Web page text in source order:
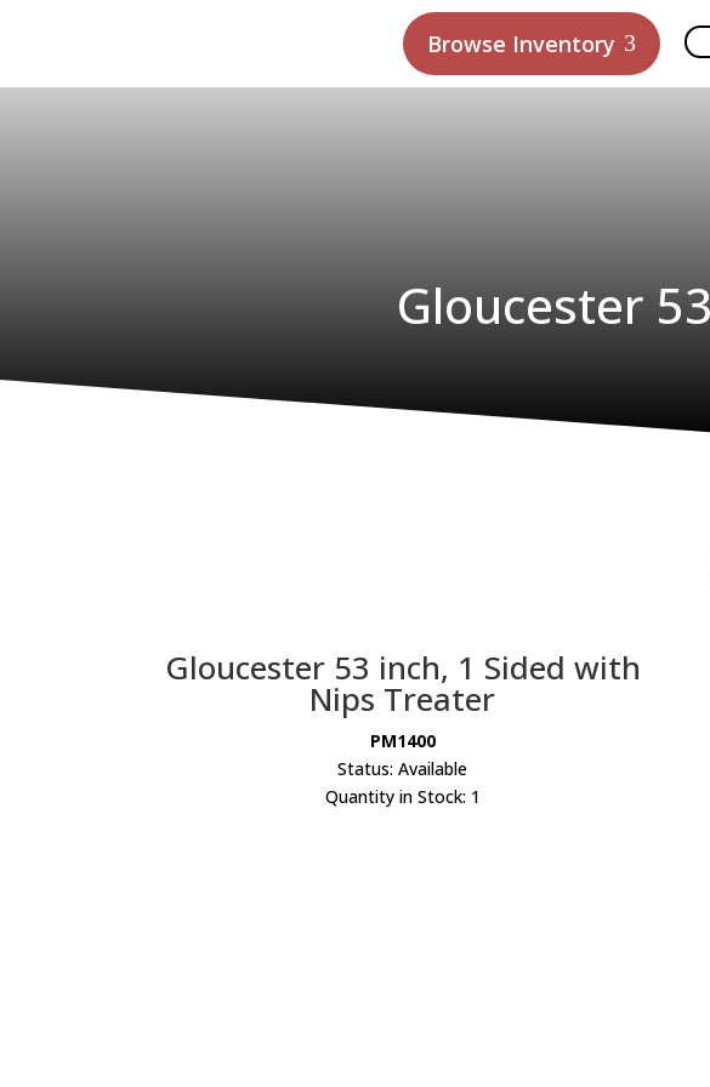
Browse Inventory
Gloucester
Gloucester 53 inch, 1 Sided with
Nips Treater
PM1400
Status: Available
Quantity in Stock: 1